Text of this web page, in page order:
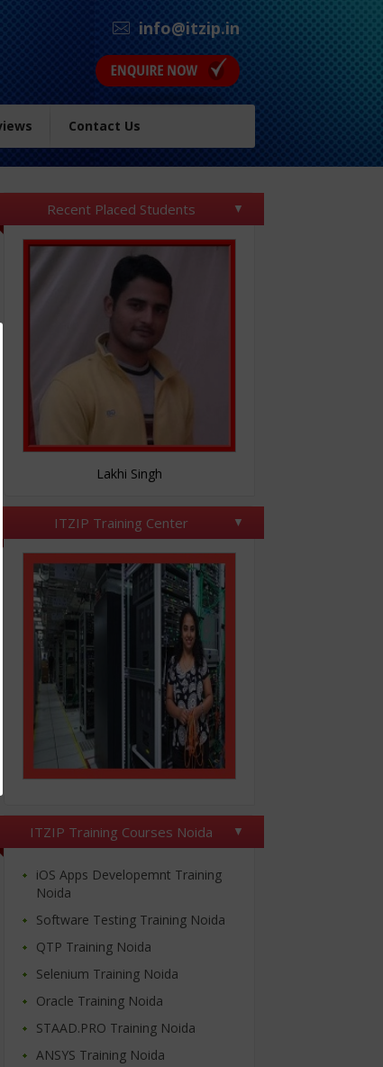
Contact Us
info@itzip.in
Recent Placed Students
Nitesh Tomar
ITZIP Training Center
ITZIP Training Courses Noida
iOS Apps Developemnt Training
Noida
Software Testing Training Noida
QTP Training Noida
Selenium Training Noida
Oracle Training Noida
STAAD.PRO Training Noida
ANSYS Training Noida